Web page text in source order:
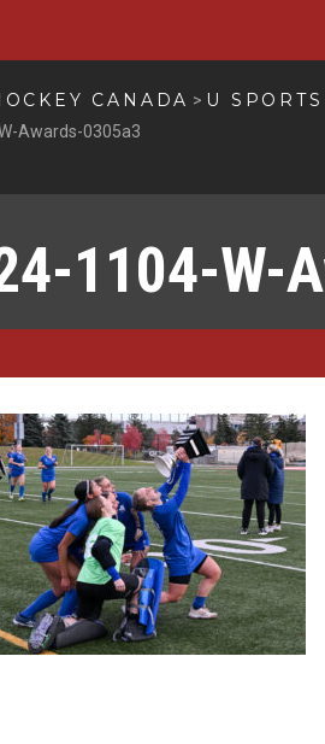
CANADA > U
Awards-0305a3
1104-W-